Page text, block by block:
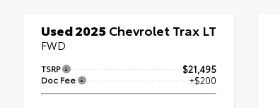
Used 2025Chevrolet Trax LT
FWD
TSRP $21,495
Doc Fee +$200